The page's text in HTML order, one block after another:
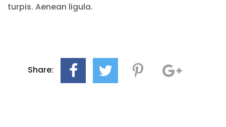
turpis. Aenean ligula.
Share: